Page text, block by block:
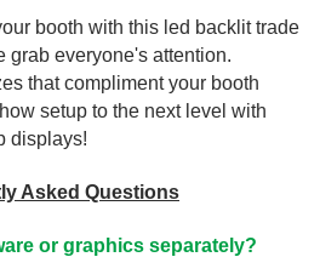
booth with this led backlit trade
grab everyone's attention.
that compliment your booth
setup to the next level with
displays!
Asked Questions
or graphics separately?